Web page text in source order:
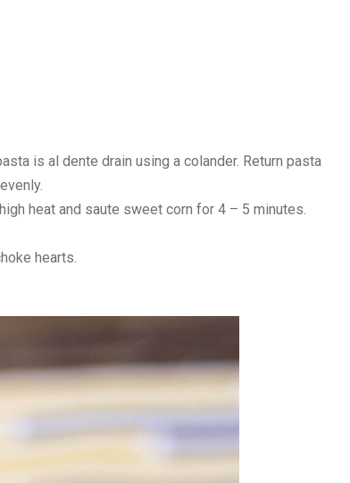
is al dente drain using a colander. Return pasta
heat and saute sweet corn for 4 – 5 minutes.
hearts.